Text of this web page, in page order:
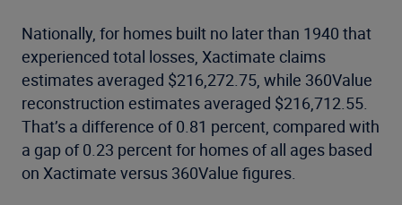
Nationally, for homes built no later than 1940 that
experienced total losses, Xactimate claims
estimates averaged $216,272.75, while 360Value
reconstruction estimates averaged $216,712.55.
That’s a difference of 0.81 percent, compared with
a gap of 0.23 percent for homes of all ages based
on Xactimate versus 360Value figures.